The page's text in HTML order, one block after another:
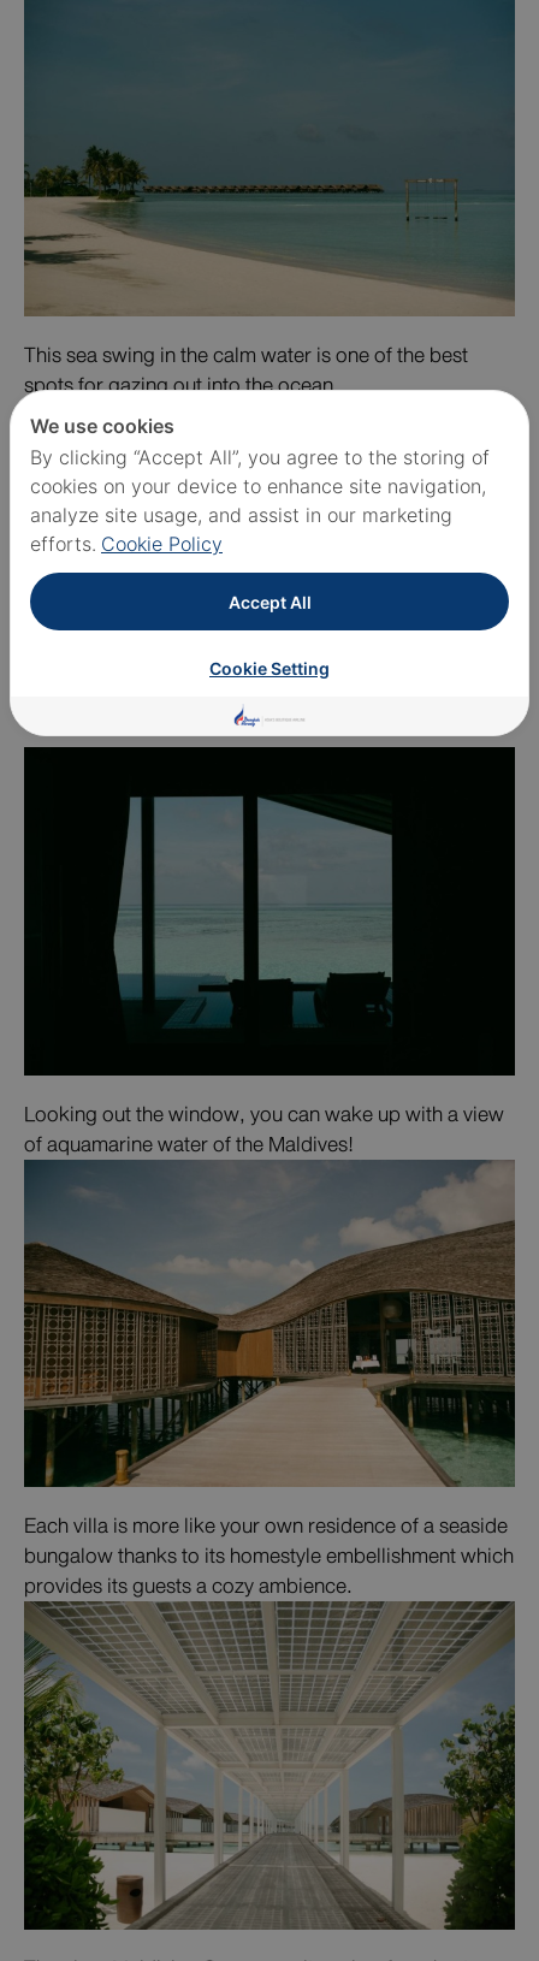
This sea swing in the calm water is one of the best
spots for gazing out into the ocean.
Looking out the window, you can wake up with a view
of aquamarine water of the Maldives!
Each villa is more like your own residence of a seaside
bungalow thanks to its homestyle embellishment which
provides its guests a cozy ambience.
We use cookies
By clicking “Accept All”, you agree to the storing of
cookies on your device to enhance site navigation,
analyze site usage, and assist in our marketing
efforts. Cookie Policy
Accept All
Cookie Setting